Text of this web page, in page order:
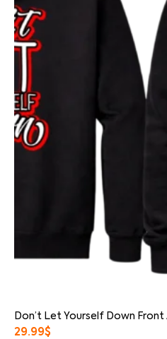
Don’t Let Yourself Down
29.99$